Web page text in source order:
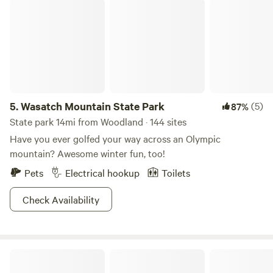
5.Wasatch Mountain State Park 87%(5)
State park 14mi from Woodland · 144 sites
Have you ever golfed your way across an Olympic
mountain? Awesome winter fun, too!
Pets
Electrical hookup
Toilets
Check Availability